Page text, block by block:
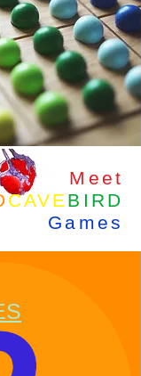
Meet
CAVE BIRD
Games